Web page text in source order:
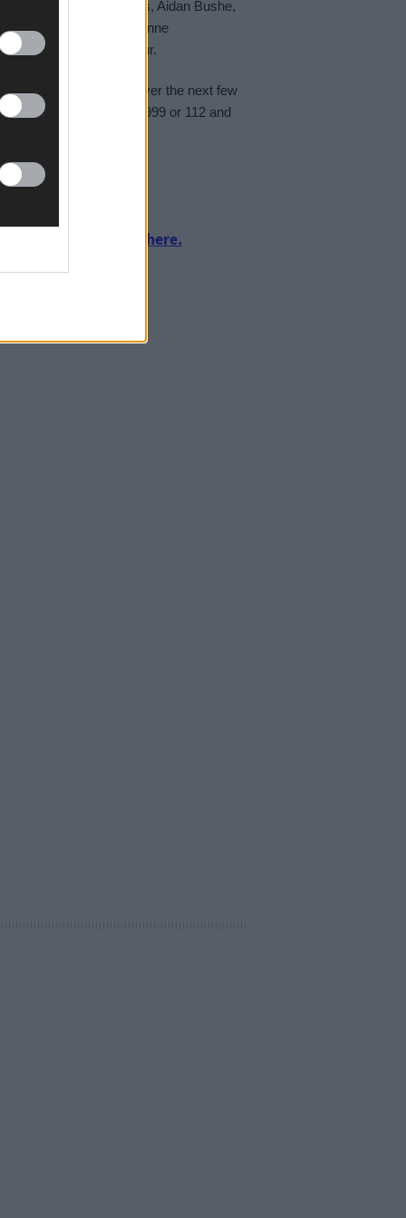
members Pat Collins, Aidan Bushe,
MacSweeney and Rianne
swell within the harbour.
will remain rough over the next few
along the coast, call 999 or 112 and
by clicking here.